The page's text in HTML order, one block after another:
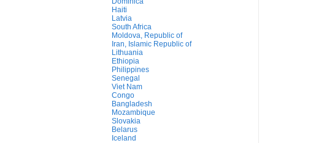
Haiti
Latvia
South Africa
Moldova, Republic of
Iran, Islamic Republic of
Lithuania
Ethiopia
Philippines
Senegal
Viet Nam
Congo
Bangladesh
Mozambique
Slovakia
Belarus
Iceland